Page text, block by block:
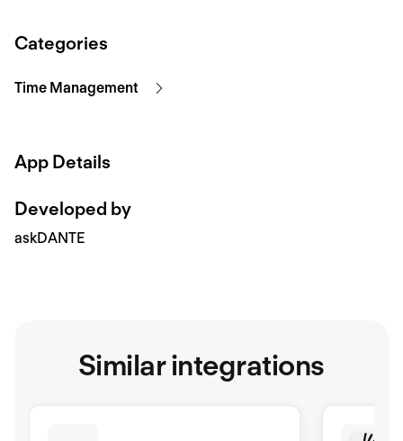
Categories
Time Management
App Details
Developed by
askDANTE
Similar integrations